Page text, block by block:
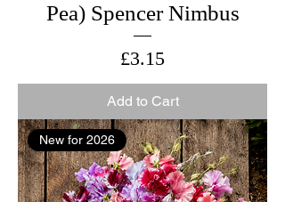
Pea) Spencer Nimbus
Price
£3.15
Add to Cart
New for 2026